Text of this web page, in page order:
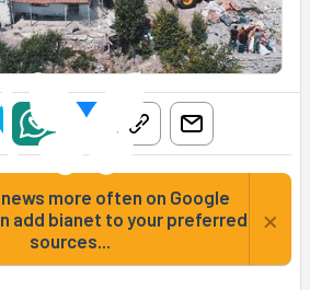
more often on Google
add bianet to your preferred
sources...
×